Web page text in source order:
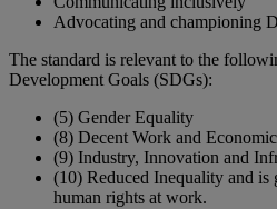
Advocating and championing
The standard is relevant to the
Development Goals (SDGs):
(5) Gender Equality
(8) Decent Work and
(9) Industry, Innovation and
(10) Reduced Inequality and
human rights at work.